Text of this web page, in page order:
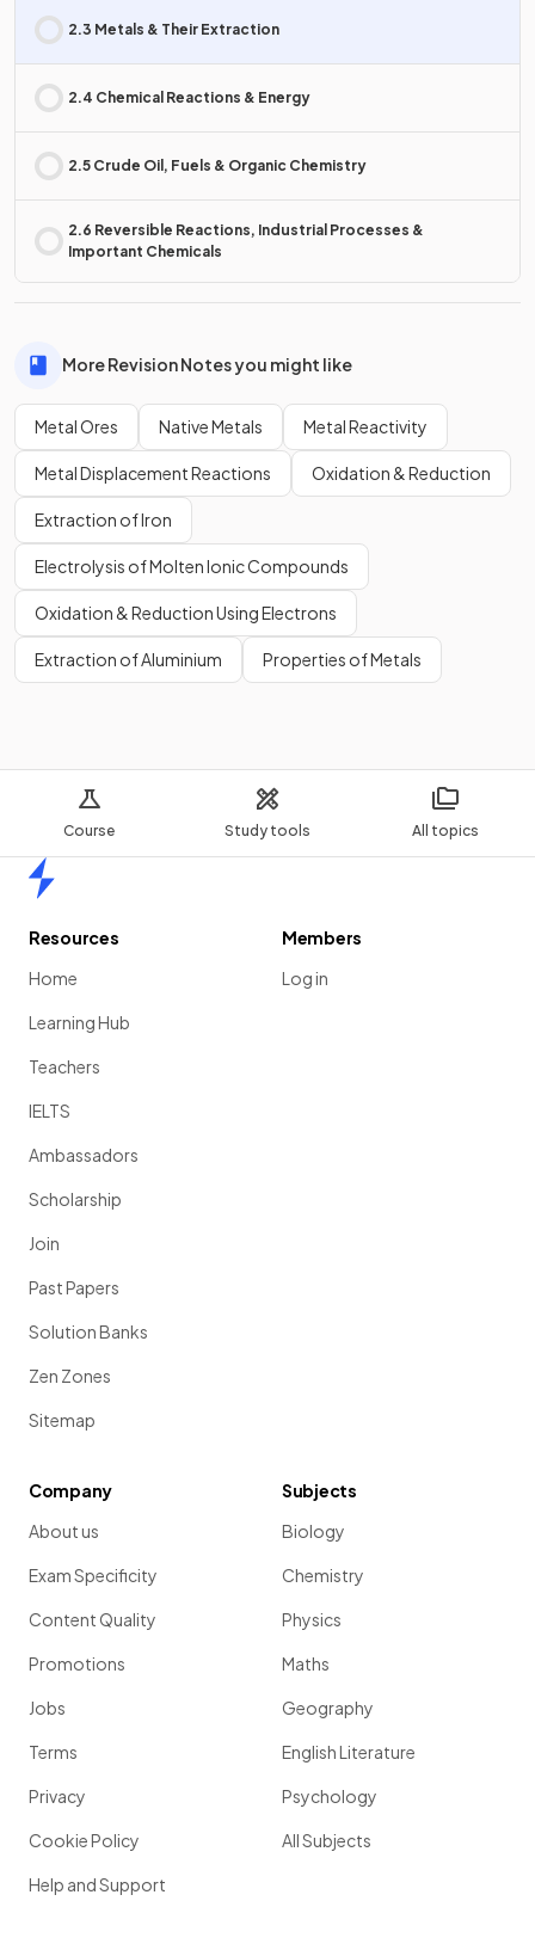
Course Study tools All topics
2.3 Metals & Their Extraction
2.4 Chemical Reactions & Energy
2.5 Crude Oil, Fuels & Organic Chemistry
2.6 Reversible Reactions, Industrial Processes &
Important Chemicals
More Revision Notes you might like
Metal Ores Native Metals Metal Reactivity
Metal Displacement Reactions Oxidation & Reduction
Extraction of Iron
Electrolysis of Molten Ionic Compounds
Oxidation & Reduction Using Electrons
Extraction of Aluminium Properties of Metals
Resources
Home
Learning Hub
Teachers
IELTS
Ambassadors
Scholarship
Join
Past Papers
Solution Banks
Zen Zones
Sitemap
Members
Log in
Company
About us
Exam Specificity
Content Quality
Promotions
Jobs
Terms
Privacy
Cookie Policy
Help and Support
Subjects
Biology
Chemistry
Physics
Maths
Geography
English Literature
Psychology
All Subjects